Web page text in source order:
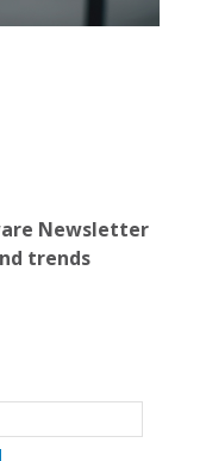
Newsletter
trends